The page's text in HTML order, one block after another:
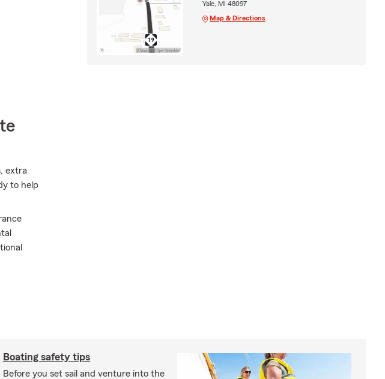
extra
to help
Yale, MI 48097
Map & Directions
Boating safety tips
Before you set sail and venture into the